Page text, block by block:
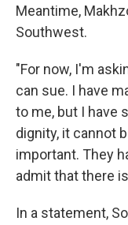
Meantime,
Southwest.
"For now, I'm
can sue. I have
to me, but I have
dignity, it cannot
important. They
admit that there
In a statement,